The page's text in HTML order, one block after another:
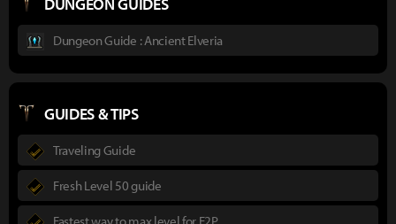
Dungeon Guide : Ancient Elveria
GUIDES & TIPS
Traveling Guide
Fresh Level 50 guide